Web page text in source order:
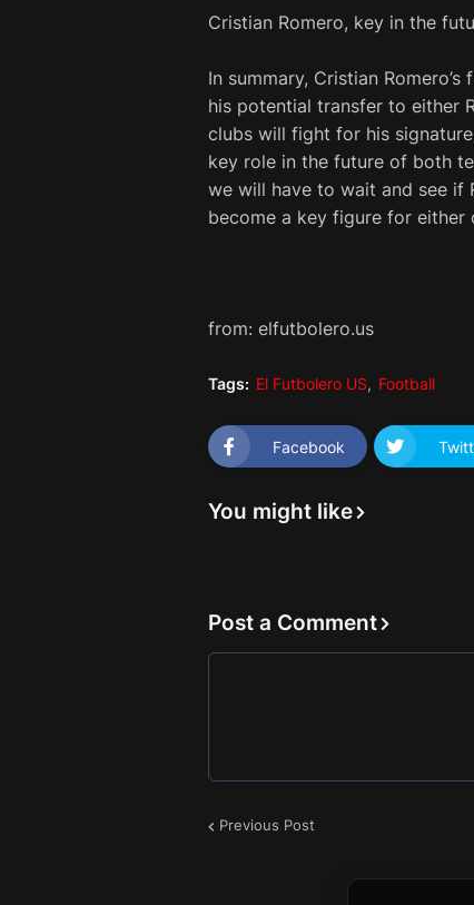
Cristian Romero, key in the
In summary, Cristian
his potential transfer to either
clubs will fight for his
key role in the future of both
we will have to wait and see if
become a key figure for
from: elfutbolero.us
Tags: El Futbolero US Football
Facebook
You might like
Post a Comment
Previous Post